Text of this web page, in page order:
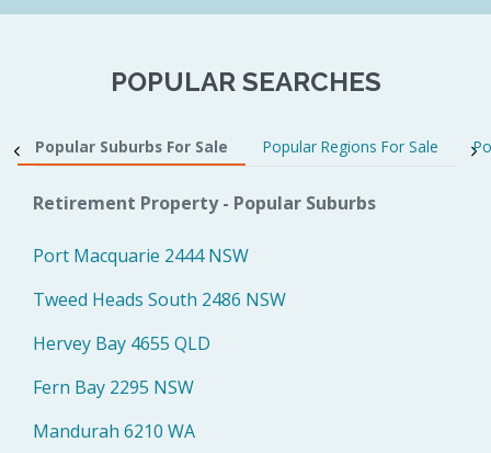
POPULAR SEARCHES
Popular Suburbs For Sale Popular Regions For Sale
Retirement Property - Popular Suburbs
Port Macquarie 2444 NSW
Tweed Heads South 2486 NSW
Hervey Bay 4655 QLD
Fern Bay 2295 NSW
Mandurah 6210 WA